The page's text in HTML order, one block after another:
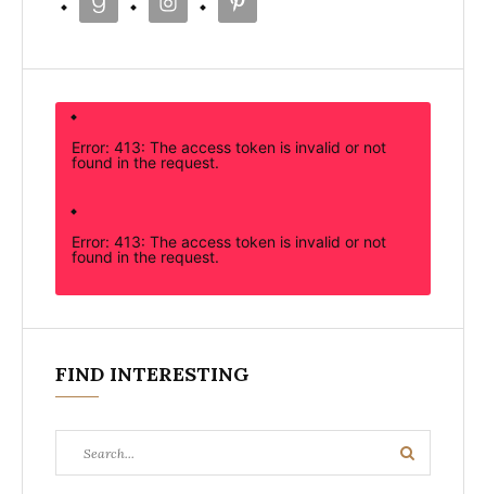
Error: 413: The access token is invalid or not
found in the request.
Error: 413: The access token is invalid or not
found in the request.
FIND INTERESTING
for:
Search